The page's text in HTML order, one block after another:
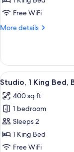
1
Bed
Free WiFi
More details
More
Suite,
King
View
all
photos
for
Studio,
1
King
8
Studio, 1 King
400 sq ft
1 bedroom
Sleeps 2
1 King Bed
Free WiFi